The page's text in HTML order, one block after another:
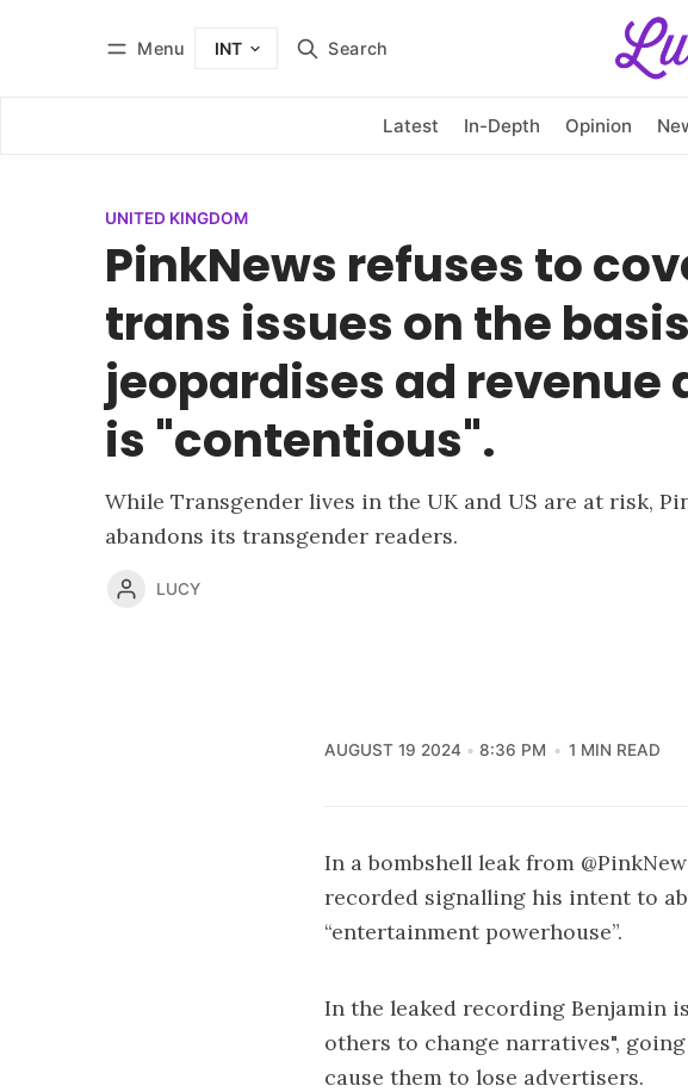
Menu INT Search
Latest In-Depth Opinion
UNITED KINGDOM
PinkNews refuses to
trans issues on the
jeopardises ad revenue
is "contentious".
While Transgender lives in the UK and US are at risk,
abandons its transgender readers.
LUCY
AUGUST 19 2024 8:36 PM 1 MIN READ
In a bombshell leak from
recorded signalling his intent to
“entertainment powerhouse”.
In the leaked recording Benjamin
others to change narratives",
cause them to lose advertisers.